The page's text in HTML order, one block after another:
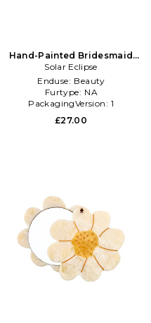
Hand-Painted Bridesmaid
Compact Mirror in Pink
Solar Eclipse
Enduse: Beauty
Furtype: NA
PackagingVersion: 1
£27.00